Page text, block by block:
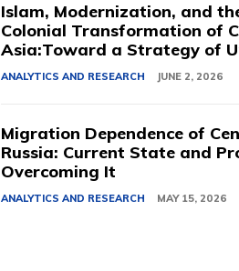
Islam, Modernization, and
Colonial Transformation of
Asia:Toward a Strategy of
ANALYTICS AND RESEARCH JUNE 2, 2026
Migration Dependence of
Russia: Current State and
Overcoming It
ANALYTICS AND RESEARCH MAY 15, 2026